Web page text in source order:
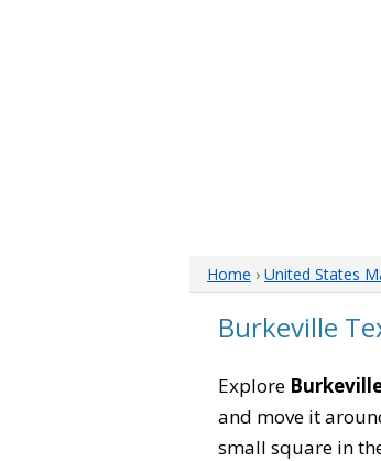
Home › United States
Burkeville
Explore
and move it
small square in